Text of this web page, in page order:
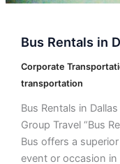
Bus Rentals in
Corporate
transportation
Bus Rentals in
Group Travel “Bus
Bus offers a
event or occasion in